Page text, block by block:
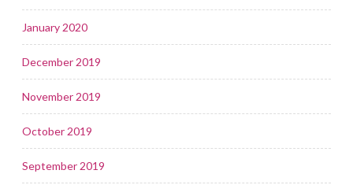
January 2020
December 2019
November 2019
October 2019
September 2019